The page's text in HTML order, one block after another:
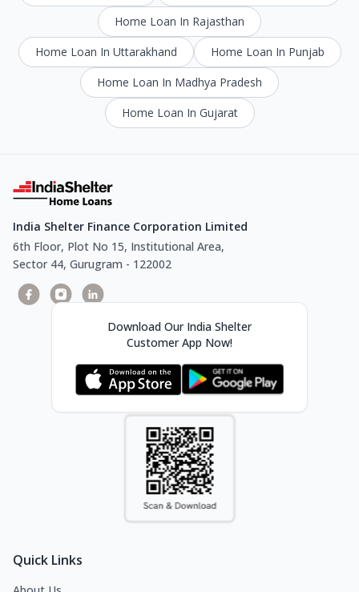
Home Loan In Rajasthan
Home Loan In Uttarakhand
Home Loan In Punjab
Home Loan In Madhya Pradesh
Home Loan In Gujarat
India Shelter Finance Corporation Limited
6th Floor, Plot No 15, Institutional Area,
Sector 44, Gurugram - 122002
Download Our India Shelter
Customer App Now!
Quick Links